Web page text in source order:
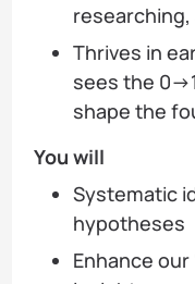
Thrives in
sees the
shape the
You will
Systematic
hypotheses
Enhance